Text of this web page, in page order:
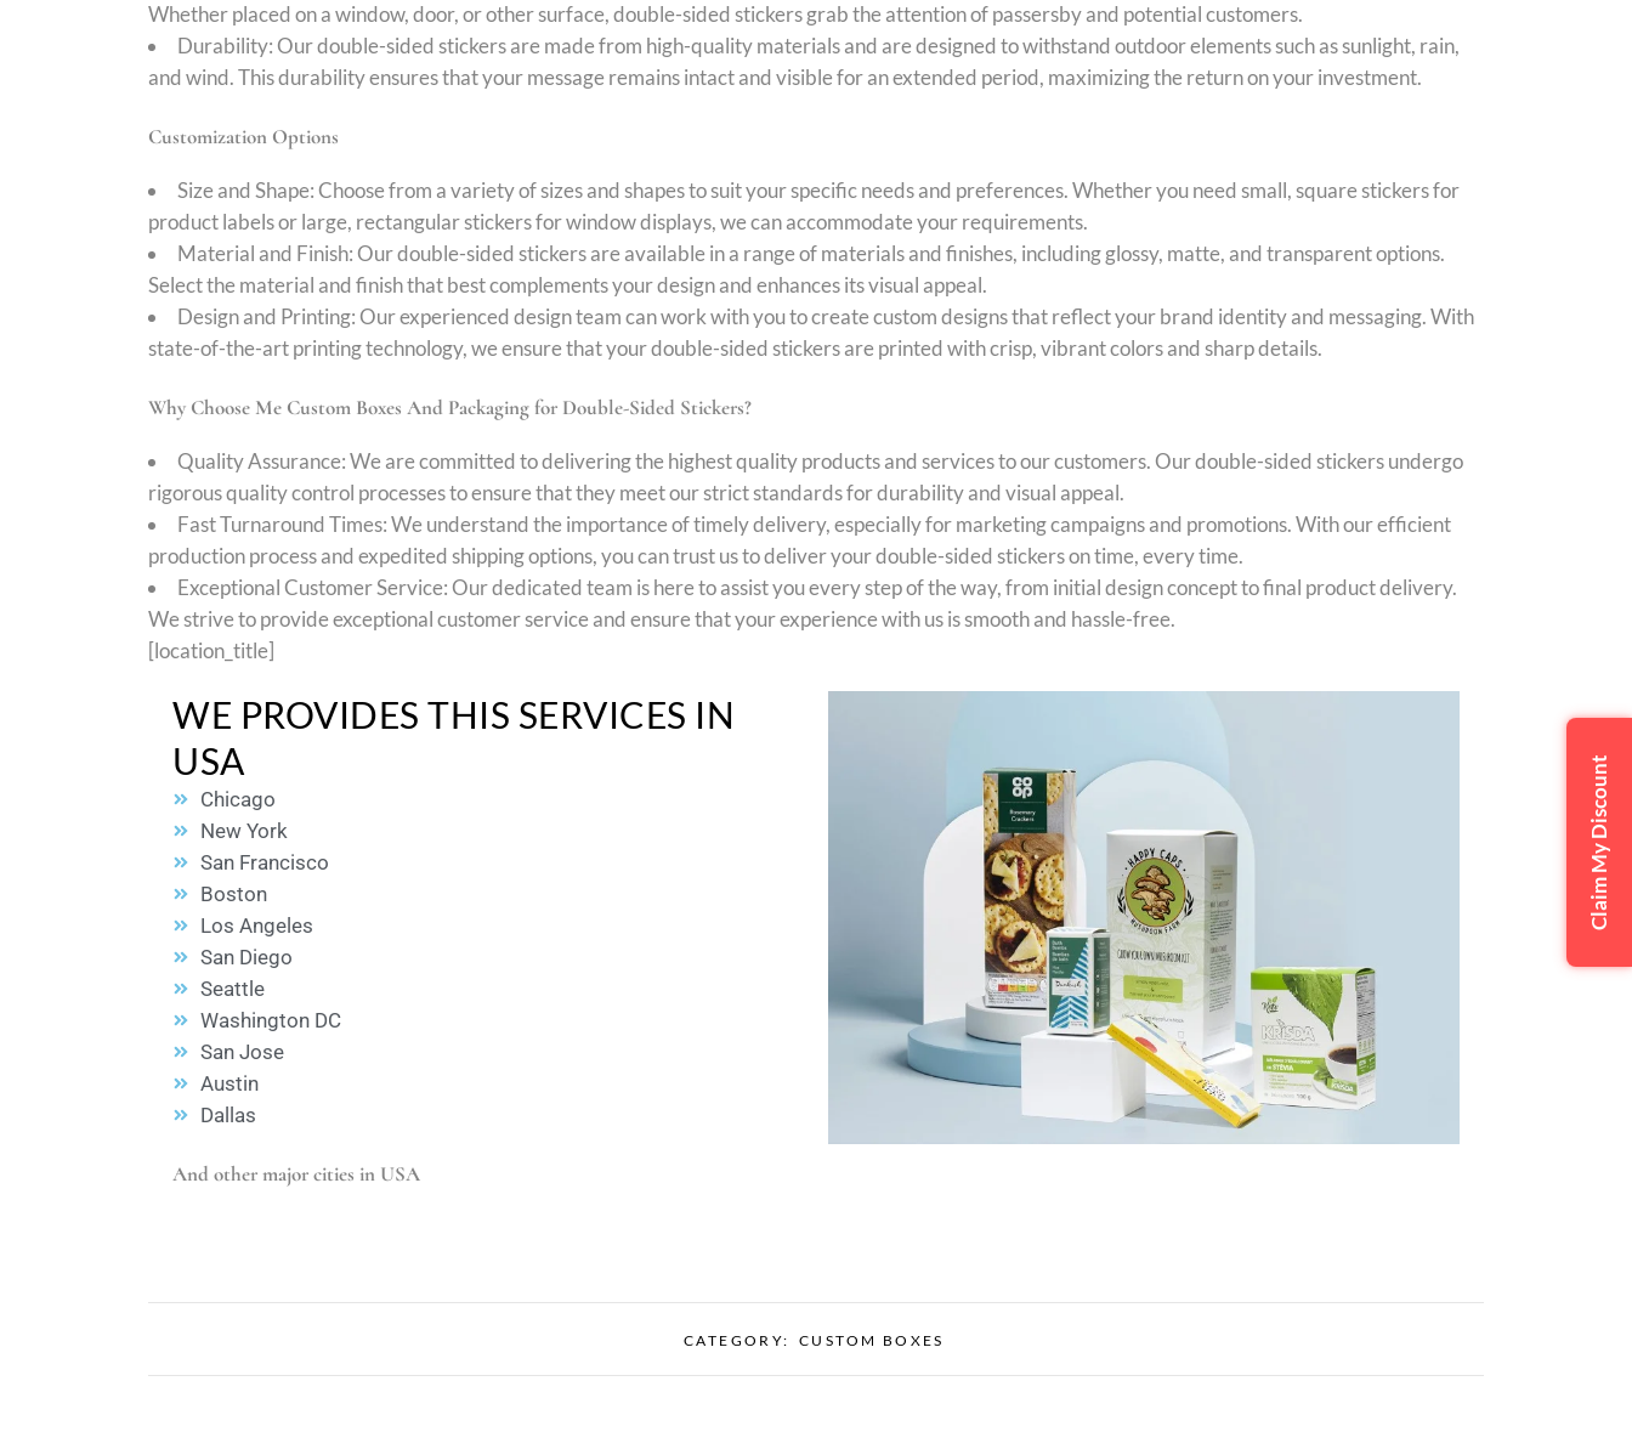
Whether placed on a window, door, or other surface, double-sided stickers grab the attention of passersby and potential customers.
Durability: Our double-sided stickers are made from high-quality materials and are designed to withstand outdoor elements such as sunlight, rain,
and wind. This durability ensures that your message remains intact and visible for an extended period, maximizing the return on your investment.
Customization Options
Size and Shape: Choose from a variety of sizes and shapes to suit your specific needs and preferences. Whether you need small, square stickers for
product labels or large, rectangular stickers for window displays, we can accommodate your requirements.
Material and Finish: Our double-sided stickers are available in a range of materials and finishes, including glossy, matte, and transparent options.
Select the material and finish that best complements your design and enhances its visual appeal.
Design and Printing: Our experienced design team can work with you to create custom designs that reflect your brand identity and messaging. With
state-of-the-art printing technology, we ensure that your double-sided stickers are printed with crisp, vibrant colors and sharp details.
Why Choose Me Custom Boxes And Packaging for Double-Sided Stickers?
Quality Assurance: We are committed to delivering the highest quality products and services to our customers. Our double-sided stickers undergo
rigorous quality control processes to ensure that they meet our strict standards for durability and visual appeal.
Fast Turnaround Times: We understand the importance of timely delivery, especially for marketing campaigns and promotions. With our efficient
production process and expedited shipping options, you can trust us to deliver your double-sided stickers on time, every time.
Exceptional Customer Service: Our dedicated team is here to assist you every step of the way, from initial design concept to final product delivery.
We strive to provide exceptional customer service and ensure that your experience with us is smooth and hassle-free.
[location_title]
WE PROVIDES THIS SERVICES IN
USA
Chicago
New York
San Francisco
Boston
Los Angeles
San Diego
Seattle
Washington DC
San Jose
Austin
Dallas
And other major cities in USA
CATEGORY: CUSTOM BOXES
Claim My Discount